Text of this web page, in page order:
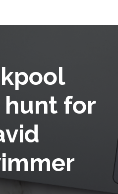
hunt for